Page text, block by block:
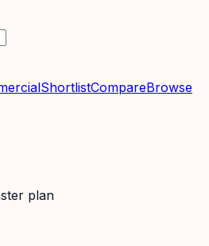
ShortlistCompareBrowse
plan